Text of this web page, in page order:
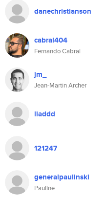
danechristianson
cabral404
Fernando Cabral
jm_
Jean-Martin Archer
liaddd
121247
generalpaulinski
Pauline